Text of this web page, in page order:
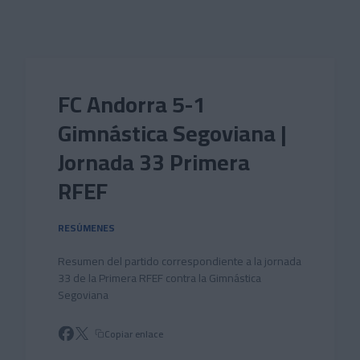
FC Andorra 5-1
Gimnástica Segoviana |
Jornada 33 Primera
RFEF
RESÚMENES
Resumen del partido correspondiente a la jornada
33 de la Primera RFEF contra la Gimnástica
Segoviana
Copiar enlace